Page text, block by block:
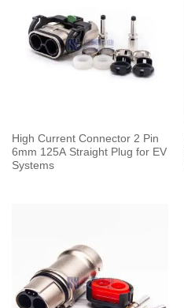
High Current Connector 2 Pin
6mm 125A Straight Plug for EV
Systems